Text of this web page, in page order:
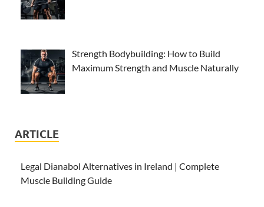
Strength Bodybuilding: How to Build
Maximum Strength and Muscle Naturally
ARTICLE
Legal Dianabol Alternatives in Ireland | Complete
Muscle Building Guide